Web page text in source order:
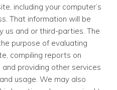
including your computer’s
That information will be
and or third-parties. The
purpose of evaluating
compiling reports on
providing other services
usage. We may also